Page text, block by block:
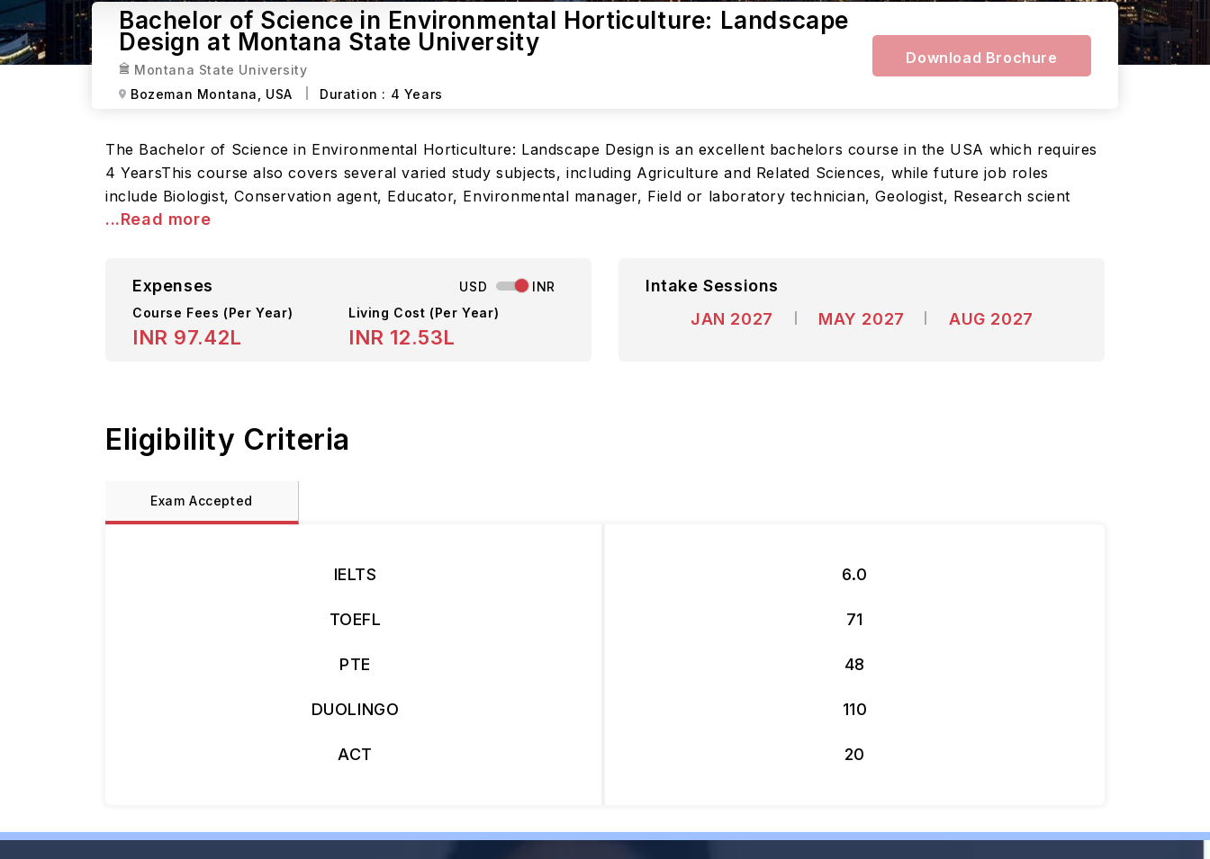
Bachelor of Science in Environmental Horticulture: Landscape
Design at Montana State University
Montana State University
Bozeman Montana,
USA Duration : 4 Years
Download Brochure
The Bachelor of Science in Environmental Horticulture: Landscape Design is an excellent bachelors course in the USA which requires
4 YearsThis course also covers several varied study subjects, including Agriculture and Related Sciences, while future job roles
include Biologist, Conservation agent, Educator, Environmental manager, Field or laboratory technician, Geologist, Research scient
...Read more
Expenses USD
INR
Course Fees (Per Year)
INR 97.42L
Living Cost (Per Year)
INR 12.53L
Intake Sessions
JAN 2027
MAY 2027 AUG 2027
Eligibility Criteria
Exam Accepted
IELTS
TOEFL
PTE
DUOLINGO
ACT
6.0
71
48
110
20